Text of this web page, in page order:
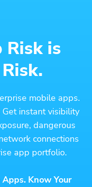
Risk is
mobile apps.
Get instant visibility
dangerous
connections
app portfolio.
Know Your